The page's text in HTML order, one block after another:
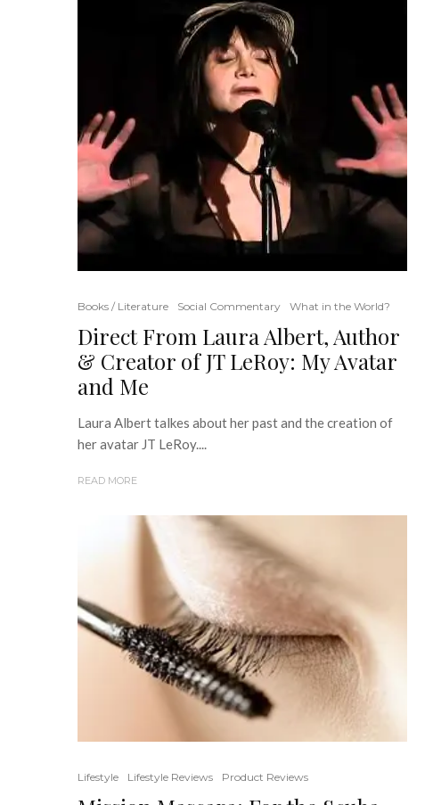
Books / Literature Social Commentary What in the World?
Direct From Laura Albert, Author
& Creator of JT LeRoy: My Avatar
and Me
Laura Albert talkes about her past and the creation of
her avatar JT LeRoy....
READ MORE
Lifestyle Lifestyle Reviews Product Reviews